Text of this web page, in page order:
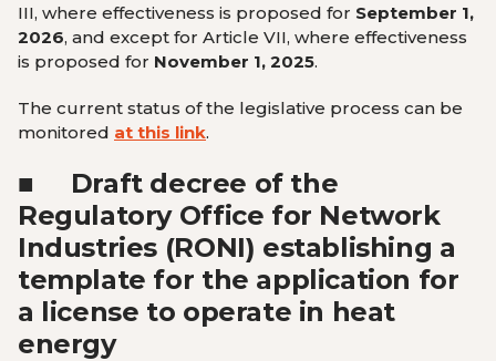
III, where effectiveness is proposed for September 1,
2026, and except for Article VII, where effectiveness
is proposed for November 1, 2025.
The current status of the legislative process can be
monitored at this link.
■
Draft decree of the
Regulatory Office for Network
Industries (RONI) establishing a
template for the application for
a license to operate in heat
energy